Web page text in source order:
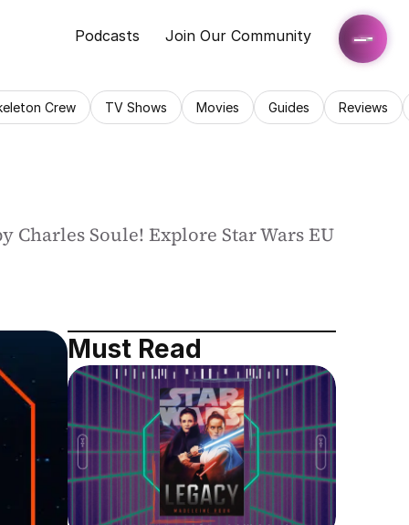
Podcasts Join Our Community
Crew TV Shows Movies Guides Reviews
Soule! Explore Star Wars EU
Must Read